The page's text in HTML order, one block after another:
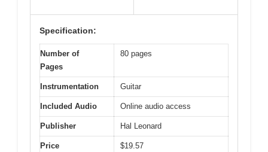
Specification:
Number of
Pages
80 pages
Instrumentation Guitar
Included Audio Online audio access
Publisher Hal Leonard
Price $19.57